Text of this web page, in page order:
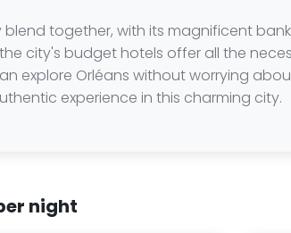
together, with its magnificent
city's budget hotels offer all the
explore Orléans without worrying
experience in this charming city.
night